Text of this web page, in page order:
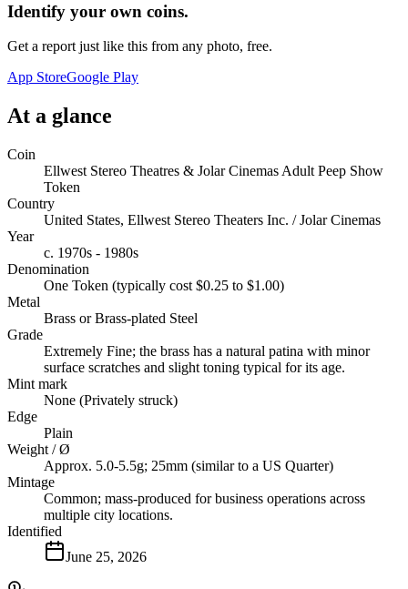
Identify your own coins.
Get a report just like this from any photo, free.
App StoreGoogle Play
At a glance
Coin
Ellwest Stereo Theatres & Jolar Cinemas Adult Peep Show
Token
Country
United States, Ellwest Stereo Theaters Inc. / Jolar Cinemas
Year
c. 1970s - 1980s
Denomination
One Token (typically cost $0.25 to $1.00)
Metal
Brass or Brass-plated Steel
Grade
Extremely Fine; the brass has a natural patina with minor
surface scratches and slight toning typical for its age.
Mint mark
None (Privately struck)
Edge
Plain
Weight / Ø
Approx. 5.0-5.5g; 25mm (similar to a US Quarter)
Mintage
Common; mass-produced for business operations across
multiple city locations.
Identified
June 25, 2026